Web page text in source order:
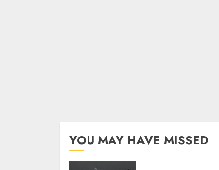
YOU MAY HAVE MISSED